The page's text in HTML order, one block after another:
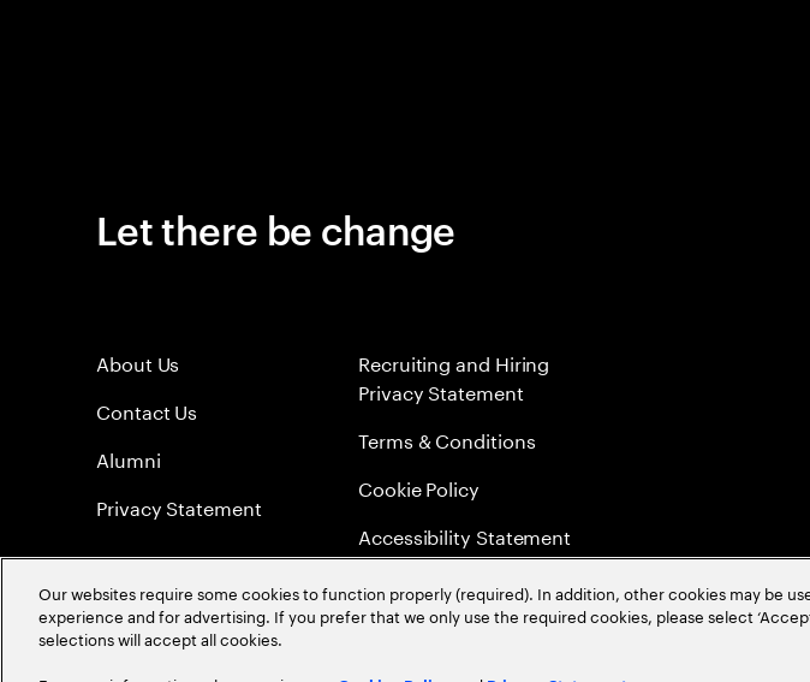
Let there be change
About Us
Contact Us
Alumni
Privacy Statement
Recruiting and Hiring
Privacy Statement
Terms & Conditions
Cookie Policy
Accessibility Statement
Sitemap
Global Meritocracy
Our websites require some cookies to function properly (required). In addition, other cookies may be
experience and for advertising. If you prefer that we only use the required cookies, please select
selections will accept all cookies.